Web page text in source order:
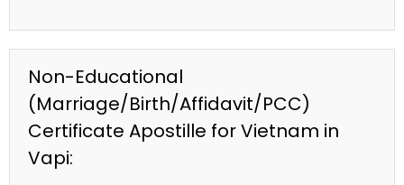
Non-Educational
(Marriage/Birth/Affidavit/PCC)
Certificate Apostille for Vietnam in
Vapi: